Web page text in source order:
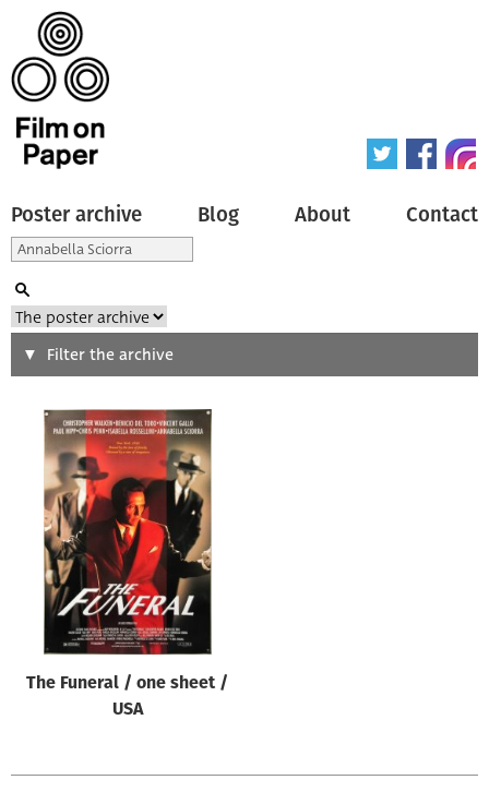
Poster archive Blog About Contact
Search
Type of poster
All
Origin of poster
All
Genre of film
All
Designer
All
Filter the archive
The Funeral / one sheet /
USA